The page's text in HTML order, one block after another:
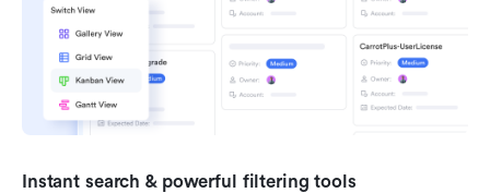
Instant search & powerful filtering tools